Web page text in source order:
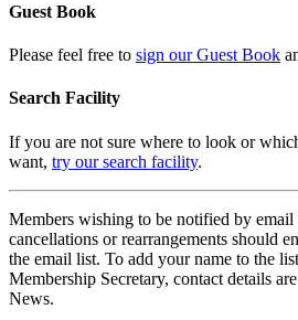
Guest Book
Please feel free to sign our Guest Book
Search Facility
If you are not sure where to look or
want, try our search facility.
Members wishing to be notified by
cancellations or rearrangements should
the email list. To add your name to the
Membership Secretary, contact details
News.